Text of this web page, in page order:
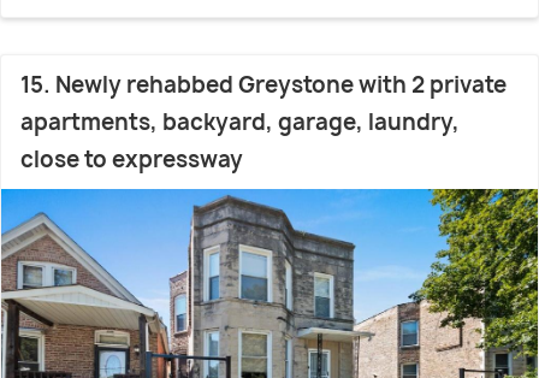
15. Newly rehabbed Greystone with 2 private
apartments, backyard, garage, laundry,
close to expressway